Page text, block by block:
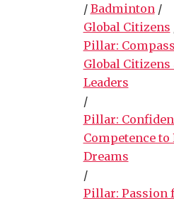
/ Badminton /
Global Citizens
Pillar:
Global Citizens
Leaders
/
Pillar:
Competence to
Dreams
/
Pillar: Passion